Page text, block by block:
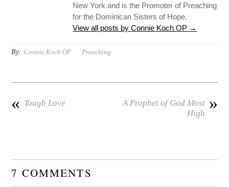
New York and is the Promoter of Preaching
for the Dominican Sisters of Hope.
View all posts by Connie Koch OP →
By: Connie Koch OP Preaching
« Tough Love »
A Prophet of God Most
High
7 COMMENTS